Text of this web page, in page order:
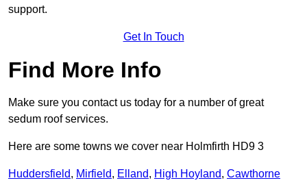
support.
Get In Touch
Find More Info
Make sure you contact us today for a number of great
sedum roof services.
Here are some towns we cover near Holmfirth HD9 3
Huddersfield, Mirfield, Elland, High Hoyland, Cawthorne